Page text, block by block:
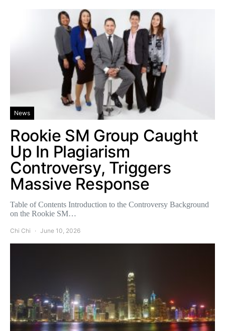
News
Rookie SM Group Caught
Up In Plagiarism
Controversy, Triggers
Massive Response
Table of Contents Introduction to the Controversy Background
on the Rookie SM…
Chi Chi June 10, 2026